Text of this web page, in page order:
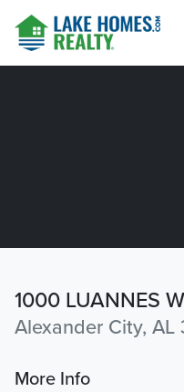
1000 LUANNES
Alexander City, AL
More Info